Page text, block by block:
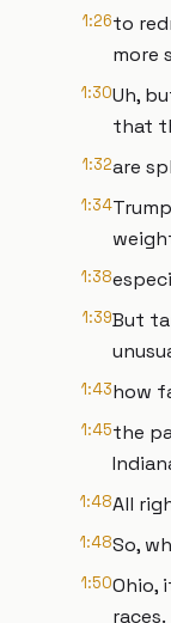
1:26to
more
1:30Uh,
that
1:32are
1:34
1:38
1:39But
1:43how
1:45the
1:48All
1:48So,
1:50Ohio,
races.